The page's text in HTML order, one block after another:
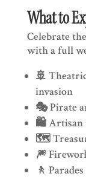
What to
Celebrate
with a full
🚢
invasion
🎭 Pirate
🛍️ Artisan
🗺️
🎆
🚶